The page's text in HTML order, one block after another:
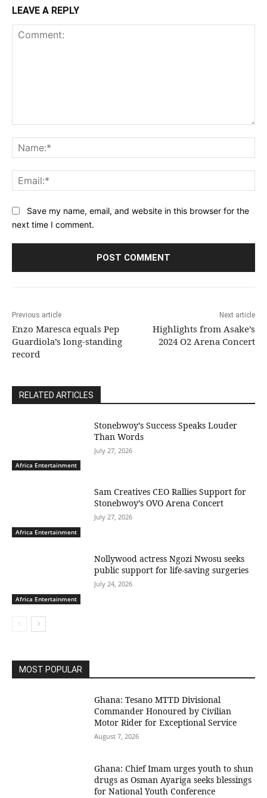
LEAVE A REPLY
Save my name, email, and website in this browser for the
next time I comment.
Previous article
Enzo Maresca equals Pep
Guardiola’s long-standing
record
Next article
Highlights from Asake’s
2024 O2 Arena Concert
RELATED ARTICLES
Africa Entertainment
Stonebwoy’s Success Speaks Louder
Than Words
July 27, 2026
Africa Entertainment
Sam Creatives CEO Rallies Support for
Stonebwoy’s OVO Arena Concert
July 27, 2026
Africa Entertainment
Nollywood actress Ngozi Nwosu seeks
public support for life-saving surgeries
July 24, 2026
MOST POPULAR
Ghana: Tesano MTTD Divisional
Commander Honoured by Civilian
Motor Rider for Exceptional Service
August 7, 2026
Ghana: Chief Imam urges youth to shun
drugs as Osman Ayariga seeks blessings
for National Youth Conference